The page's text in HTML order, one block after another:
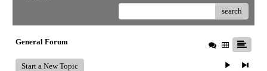
search
General Forum
Start a New Topic